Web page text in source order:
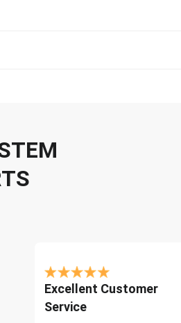
Excellent Customer
Service